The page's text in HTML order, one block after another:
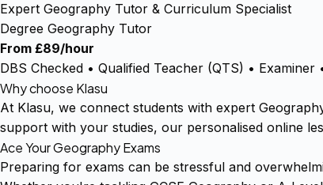
Expert Geography Tutor & Curriculum Specialist
Degree Geography Tutor
From £89/hour
DBS Checked • Qualified Teacher (QTS) • Examiner
Why choose Klasu
At Klasu, we connect students with expert
support with your studies, our personalised online
Ace Your Geography Exams
Preparing for exams can be stressful and